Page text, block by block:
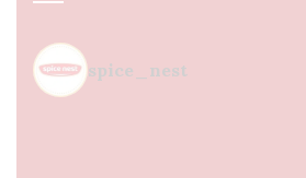
spice_nest